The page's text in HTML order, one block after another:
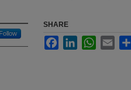
Follow
SHARE
FacebookLinkedInWhatsApp
Email